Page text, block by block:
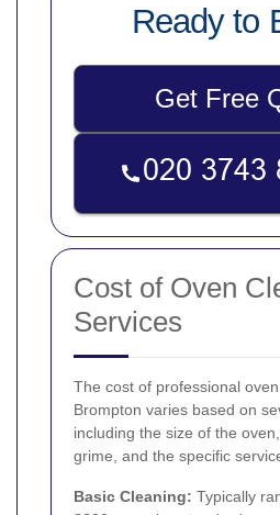
Ready to
Get Free
Cost of Oven
Services
The cost of professional
Brompton varies based on
including the size of the
grime, and the specific
Basic Cleaning: Typically